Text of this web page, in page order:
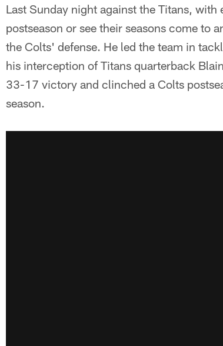
Last Sunday night against the Titans,
postseason or see their seasons come to
the Colts' defense. He led the team in
his interception of Titans quarterback
33-17 victory and clinched a Colts
season.